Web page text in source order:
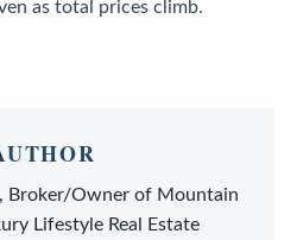
as total prices climb.
, Broker/Owner of Mountain
Lifestyle Real Estate